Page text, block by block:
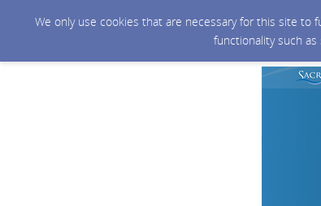
We only use cookies that are necessary for this site
functionality such